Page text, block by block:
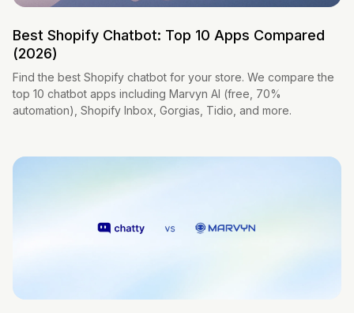
Best Shopify Chatbot: Top 10 Apps Compared
(2026)
Find the best Shopify chatbot for your store. We compare the
top 10 chatbot apps including Marvyn AI (free, 70%
automation), Shopify Inbox, Gorgias, Tidio, and more.